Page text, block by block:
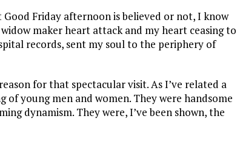
Friday afternoon is believed or not, I know
makerheart attack and my heart ceasing to
records, sent my soul to the periphery of
for that spectacular visit. As I’ve related a
of young men and women. They were handsome
dynamism. They were, I’ve been shown, the